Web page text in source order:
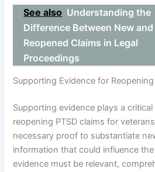
See also Understanding the
Difference Between New and
Reopened Claims in Legal
Proceedings
Supporting Evidence for Reopening
Supporting evidence plays a
reopening PTSD claims for
necessary proof to substantiate
information that could influence
evidence must be relevant,